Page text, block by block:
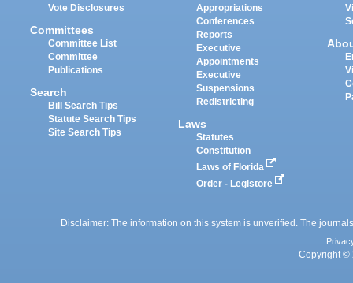
Vote Disclosures
Committees
Committee List
Committee
Publications
Search
Bill Search Tips
Statute Search Tips
Site Search Tips
Appropriations
Conferences
Reports
Executive
Appointments
Executive
Suspensions
Redistricting
Laws
Statutes
Constitution
Laws of Florida
Order - Legistore
Disclaimer: The information on this system is unverified. The
Copyright ©